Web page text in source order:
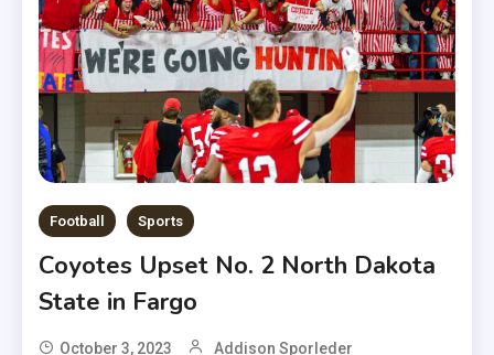
Football Sports
Coyotes Upset No. 2 North Dakota
State in Fargo
October 3, 2023 Addison Sporleder